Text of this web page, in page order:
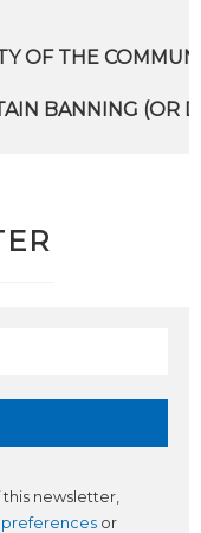
OF THE
BANNING (OR
newsletter,
or